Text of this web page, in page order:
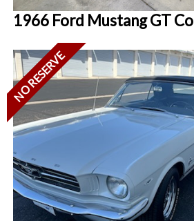
1966 Ford Mustang GT
NO RESERVE